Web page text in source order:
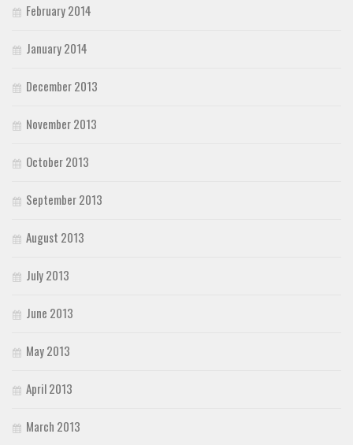
February 2014
January 2014
December 2013
November 2013
October 2013
September 2013
August 2013
July 2013
June 2013
May 2013
April 2013
March 2013